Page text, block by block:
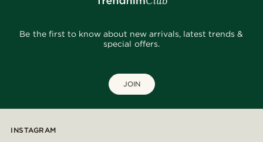
Be the first to know about new arrivals, latest trends &
special offers.
JOIN
INSTAGRAM